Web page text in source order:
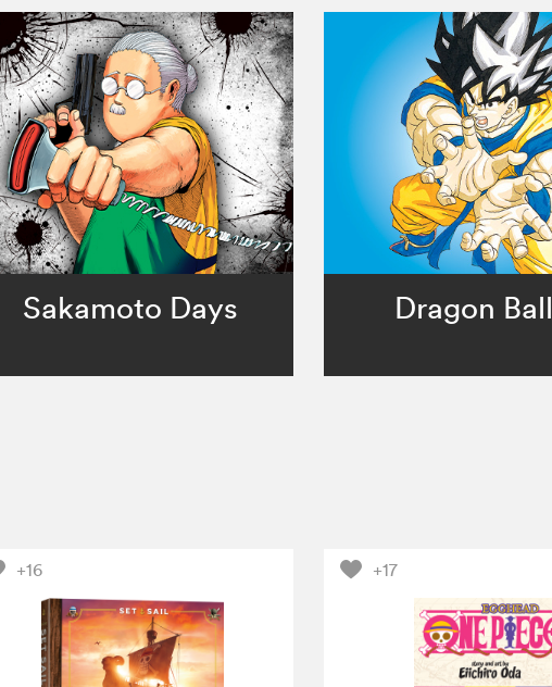
Sakamoto Days Dragon
+16 +17